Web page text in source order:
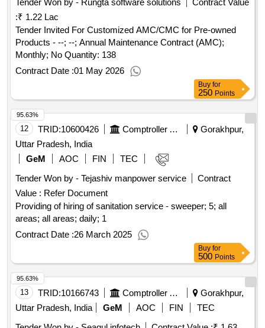
Tender Won by - Rungta software solutions
Contract Value
:₹ 1.22 Lac
Tender Invited For Customized AMC/CMC for Pre-owned
Products - --; --; Annual Maintenance Contract (AMC);
Monthly; No Quantity: 138
Contract Date :01 May 2026
Buy for
250 Points
12 TRID:10600426 Comptroller And Auditor General Of India
Gorakhpur,
Uttar Pradesh, India
GeM
AOC FIN
TEC
Tender Won by - Tejashiv manpower service
Contract
Value : Refer Document
Providing of hiring of sanitation service - sweeper; 5; all
areas; all areas; daily; 1
Contract Date :26 March 2025
95.63%
Buy for
500 Points
13 TRID:10166743 Comptroller And Auditor General Of India
Gorakhpur,
Uttar Pradesh, India
GeM AOC FIN
TEC
95.63%